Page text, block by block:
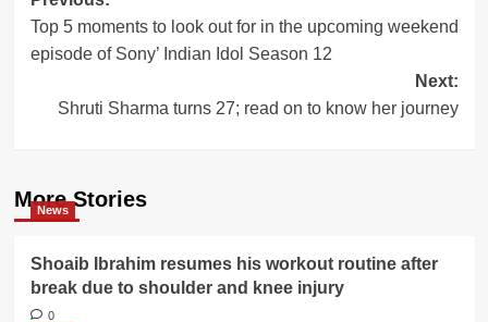
navigation
Top 5 moments to look out for in the upcoming weekend
episode of Sony’ Indian Idol Season 12
Next:
Shruti Sharma turns 27; read on to know her journey
More Stories
News
Shoaib Ibrahim resumes his workout routine after
break due to shoulder and knee injury
0